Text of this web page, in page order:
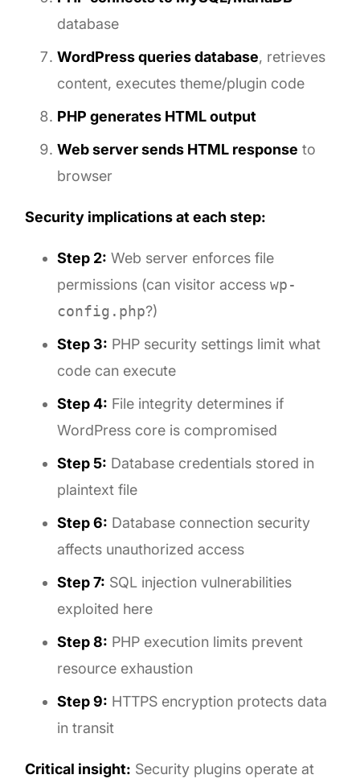
database
WordPress queries database, retrieves
content, executes theme/plugin code
PHP generates HTML output
Web server sends HTML response to
browser
Security implications at each step:
Step 2: Web server enforces file
permissions (can visitor accesswp-
config.php?)
Step 3: PHP security settings limit what
code can execute
Step 4: File integrity determines if
WordPress core is compromised
Step 5: Database credentials stored in
plaintext file
Step 6: Database connection security
affects unauthorized access
Step 7: SQL injection vulnerabilities
exploited here
Step 8: PHP execution limits prevent
resource exhaustion
Step 9: HTTPS encryption protects data
in transit
Critical insight: Security plugins operate at